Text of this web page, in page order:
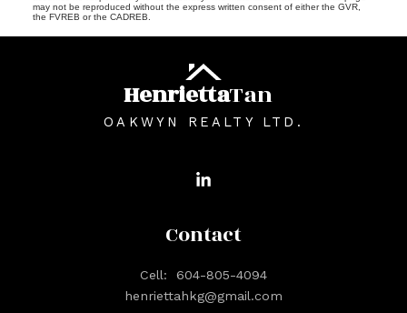
may not be reproduced without the express written consent of either the GVR,
the FVREB or the CADREB.
HenriettaTan
OAKWYN REALTY LTD.
Contact
Cell:
604-805-4094
henriettahkg@gmail.com